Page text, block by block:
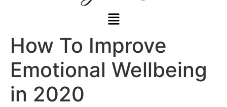
How To Improve
Emotional Wellbeing
in 2020